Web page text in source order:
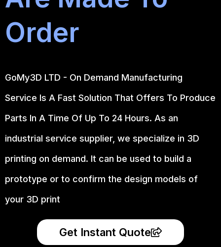
Order
GoMy3D LTD - On Demand Manufacturing
Service Is A Fast Solution That Offers To Produce
Parts In A Time Of Up To 24 Hours. As an
industrial service supplier, we specialize in 3D
printing on demand. It can be used to build a
prototype or to confirm the design models of
your 3D print
Get Instant Quote